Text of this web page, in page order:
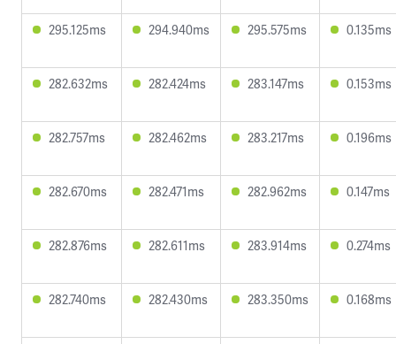
295.125ms 294.940ms 295.575ms 0.135ms
282.632ms 282.424ms 283.147ms 0.153ms
282.757ms 282.462ms 283.217ms 0.196ms
282.670ms 282.471ms 282.962ms 0.147ms
282.876ms 282.611ms 283.914ms 0.274ms
282.740ms 282.430ms 283.350ms 0.168ms